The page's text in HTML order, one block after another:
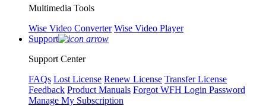
Multimedia Tools
Wise Video Converter Wise Video Player
Support
Support Center
FAQs Lost License Renew License Transfer License
Feedback Product Manuals Forgot WFH Login Password
Manage My Subscription